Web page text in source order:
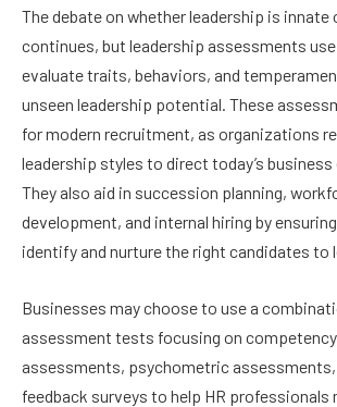
The debate on whether leadership is innate
continues, but leadership assessments
evaluate traits, behaviors, and
unseen leadership potential. These
for modern recruitment, as organizations
leadership styles to direct today’s
They also aid in succession planning,
development, and internal hiring by
identify and nurture the right candidates to
Businesses may choose to use a
assessment tests focusing on
assessments, psychometric assessments,
feedback surveys to help HR professionals